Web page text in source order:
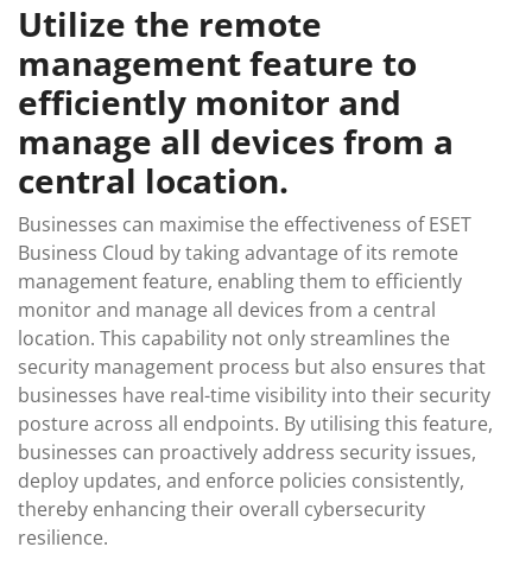
Utilize the remote
management feature to
efficiently monitor and
manage all devices from a
central location.
Businesses can maximise the effectiveness of ESET
Business Cloud by taking advantage of its remote
management feature, enabling them to efficiently
monitor and manage all devices from a central
location. This capability not only streamlines the
security management process but also ensures that
businesses have real-time visibility into their security
posture across all endpoints. By utilising this feature,
businesses can proactively address security issues,
deploy updates, and enforce policies consistently,
thereby enhancing their overall cybersecurity
resilience.